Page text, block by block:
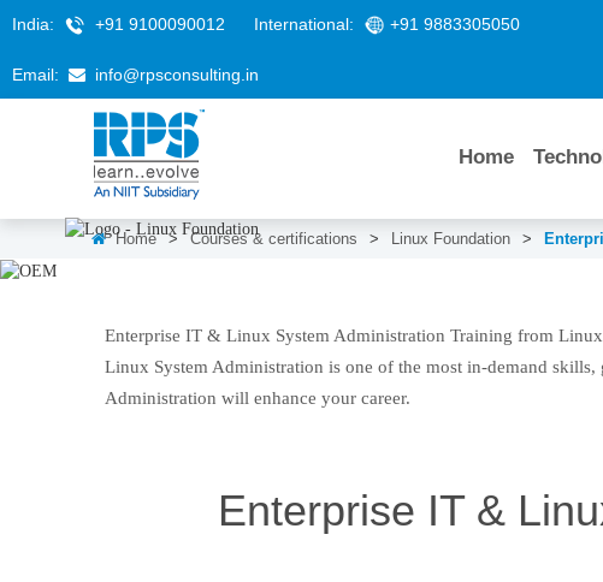
India: +91 9100090012 International: +91 9883305050
Email: info@rpsconsulting.in
Home
Home > Courses & certifications > Linux Foundation >
Enterprise IT & Linux System Administration Training from
Linux System Administration is one of the most in-demand
Administration will enhance your career.
Enterprise IT &